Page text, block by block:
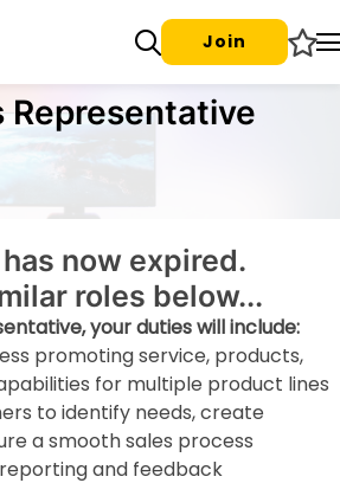
Join
Representative
now expired.
roles below...
your duties will include:
promoting service, products,
for multiple product lines
to identify needs, create
a smooth sales process
and feedback